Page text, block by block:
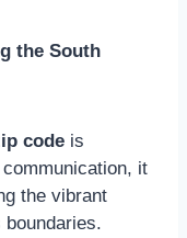
the South
code is
it
the vibrant